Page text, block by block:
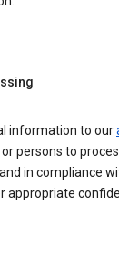
information to our
persons to
in compliance
appropriate